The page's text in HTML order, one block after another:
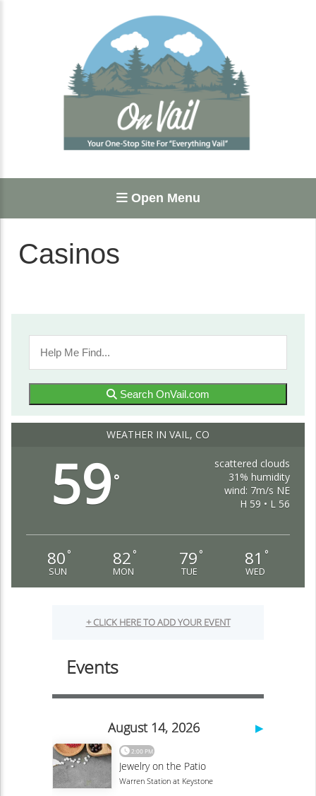
Open Menu
Casinos
Search OnVail.com
WEATHER IN VAIL, CO
59°
scattered clouds
31% humidity
wind: 7m/s NE
H 59 • L 56
80 °
SUN
82 °
MON
79 °
TUE
81 °
WED